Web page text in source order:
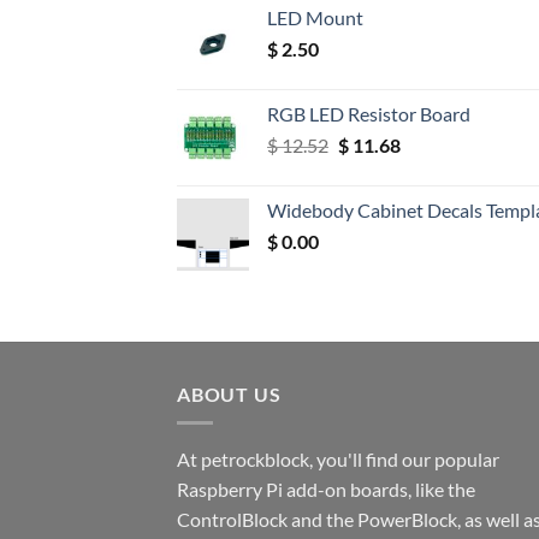
LED Mount
$ 2.50
RGB LED Resistor Board
$12.52 Original
$ 12.52.
$11.68Current
$ 11.68.
Widebody Cabinet Decals
$0.00
ABOUT US
At petrockblock, you'll find our popular
Raspberry Pi add-on boards, like the
ControlBlock and the PowerBlock, as well